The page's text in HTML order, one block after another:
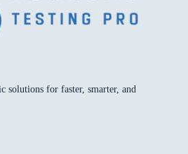
solutions for faster, smarter, and